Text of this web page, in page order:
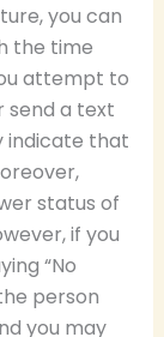
you can
the time
attempt to
send a text
indicate that
status of
if you
“No
person
you may